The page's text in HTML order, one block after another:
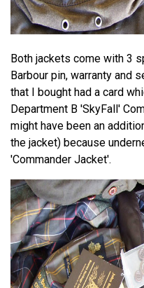
Both jackets come with 3
Barbour pin, warranty and
that I bought had a card
Department B 'SkyFall'
might have been an
the jacket) because
'Commander Jacket'.